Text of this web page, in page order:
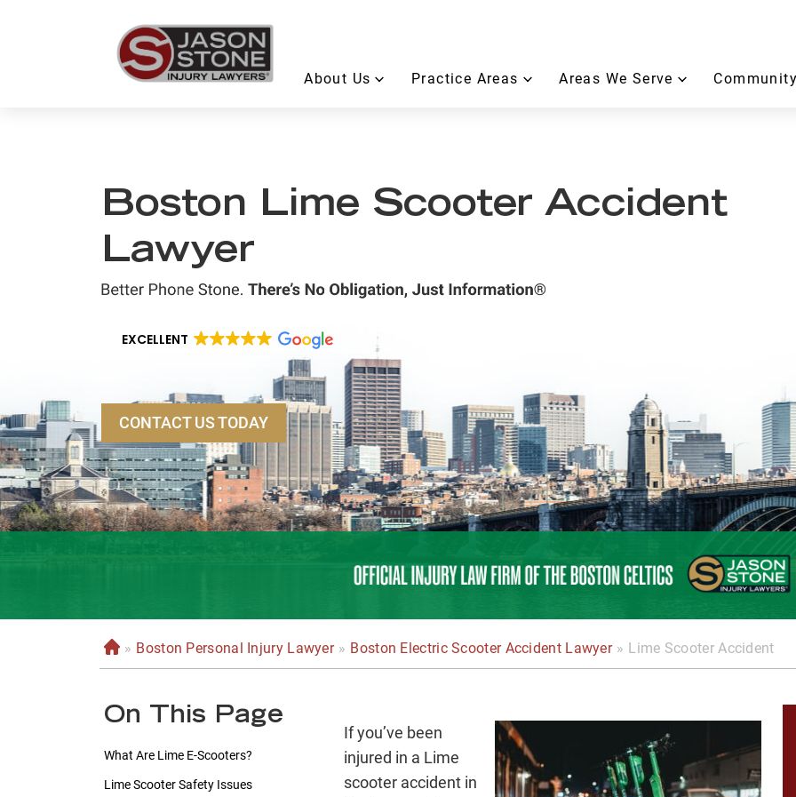
About Us Practice Areas Areas We Serve
Boston Lime Scooter Accident
Lawyer
EXCELLENT
CONTACT US TODAY
H
o
e
» Boston Personal Injury Lawyer » Boston Electric Scooter Accident Lawyer » Lime Scooter Accident
On This Page
What Are Lime E-Scooters?
Lime Scooter Safety Issues
If you’ve been
injured in a Lime
scooter accident in